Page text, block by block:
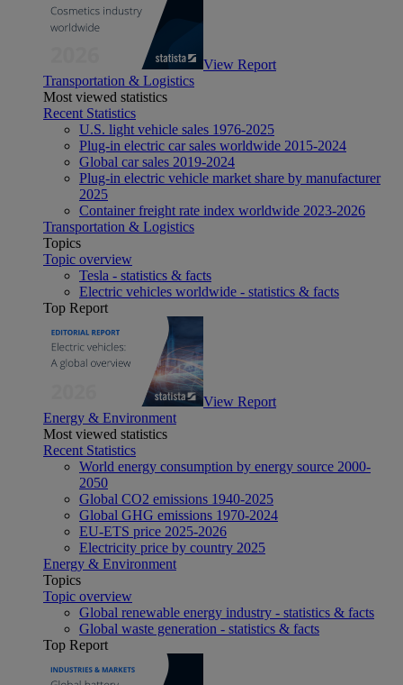
View Report
Transportation & Logistics
Most viewed statistics
Recent Statistics
U.S. light vehicle sales 1976-2025
Plug-in electric car sales worldwide 2015-2024
Global car sales 2019-2024
Plug-in electric vehicle market share by manufacturer
2025
Container freight rate index worldwide 2023-2026
Transportation & Logistics
Topics
Topic overview
Tesla - statistics & facts
Electric vehicles worldwide - statistics & facts
Top Report
View Report
Energy & Environment
Most viewed statistics
Recent Statistics
World energy consumption by energy source 2000-
2050
Global CO2 emissions 1940-2025
Global GHG emissions 1970-2024
EU-ETS price 2025-2026
Electricity price by country 2025
Energy & Environment
Topics
Topic overview
Global renewable energy industry - statistics & facts
Global waste generation - statistics & facts
Top Report